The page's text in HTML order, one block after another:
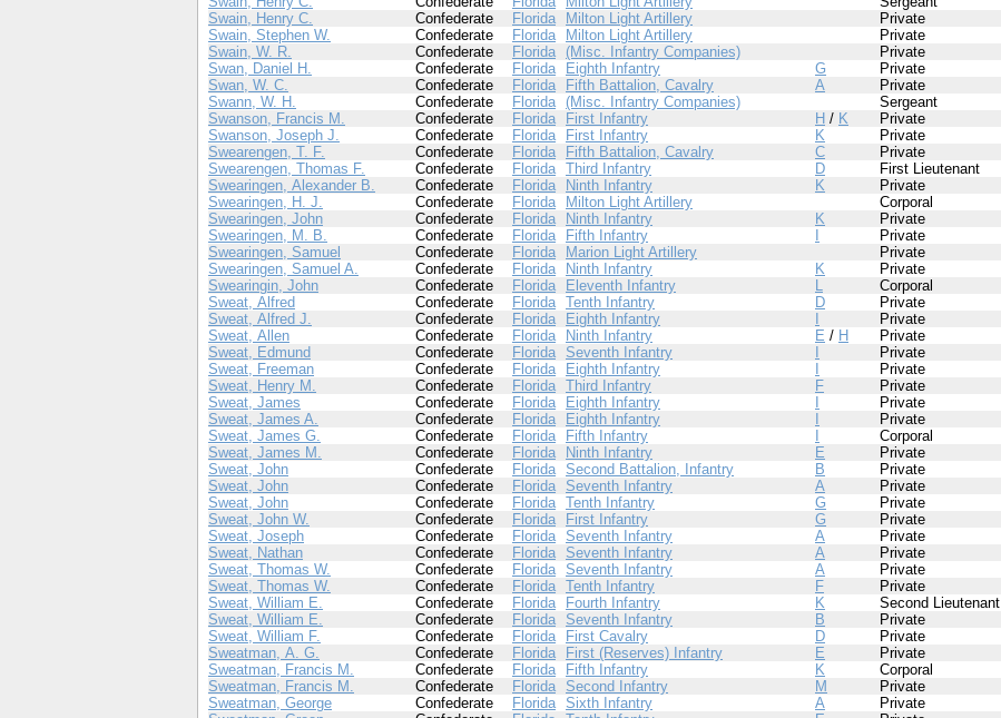
Swain, Henry C.
Confederate Florida Milton Light Artillery Private
Swain, Stephen W.
Confederate Florida Milton Light Artillery Private
Swain, W. R.
Confederate Florida (Misc. Infantry Companies) Private
Swan, Daniel H.
Confederate Florida Eighth Infantry G Private
Swan, W. C.
Confederate Florida Fifth Battalion, Cavalry A Private
Swann, W. H.
Confederate Florida (Misc. Infantry Companies) Sergeant
Swanson, Francis M.
Confederate Florida First Infantry H / K Private
Swanson, Joseph J.
Confederate Florida First Infantry K Private
Swearengen, T. F.
Confederate Florida Fifth Battalion, Cavalry C Private
Swearengen, Thomas F.
Confederate Florida Third Infantry D First Lieutenant
Swearingen, Alexander B.
Confederate Florida Ninth Infantry K Private
Swearingen, H. J.
Confederate Florida Milton Light Artillery Corporal
Swearingen, John
Confederate Florida Ninth Infantry K Private
Swearingen, M. B.
Confederate Florida Fifth Infantry Private
Swearingen, Samuel
Confederate Florida Marion Light Artillery Private
Swearingen, Samuel A.
Confederate Florida Ninth Infantry K Private
Swearingin, John
Confederate Florida Eleventh Infantry L Corporal
Sweat, Alfred
Confederate Florida Tenth Infantry D Private
Sweat, Alfred J.
Confederate Florida Eighth Infantry Private
Sweat, Allen
Confederate Florida Ninth Infantry E / H Private
Sweat, Edmund
Confederate Florida Seventh Infantry Private
Sweat, Freeman
Confederate Florida Eighth Infantry Private
Sweat, Henry M.
Confederate Florida Third Infantry F Private
Sweat, James
Confederate Florida Eighth Infantry Private
Sweat, James A.
Confederate Florida Eighth Infantry Private
Sweat, James G.
Confederate Florida Fifth Infantry Corporal
Sweat, James M.
Confederate Florida Ninth Infantry E Private
Sweat, John
Confederate Florida Second Battalion, Infantry B Private
Sweat, John
Confederate Florida Seventh Infantry A Private
Sweat, John
Confederate Florida Tenth Infantry G Private
Sweat, John W.
Confederate Florida First Infantry G Private
Sweat, Joseph
Confederate Florida Seventh Infantry A Private
Sweat, Nathan
Confederate Florida Seventh Infantry A Private
Sweat, Thomas W.
Confederate Florida Seventh Infantry A Private
Sweat, Thomas W.
Confederate Florida Tenth Infantry F Private
Sweat, William E.
Confederate Florida Fourth Infantry K Second Lieutenant
Sweat, William E.
Confederate Florida Seventh Infantry B Private
Sweat, William F.
Confederate Florida First Cavalry D Private
Sweatman, A. G.
Confederate Florida First (Reserves) Infantry E Private
Sweatman, Francis M.
Confederate Florida Fifth Infantry K Corporal
Sweatman, Francis M.
Confederate Florida Second Infantry M Private
Sweatman, George
Confederate Florida Sixth Infantry A Private